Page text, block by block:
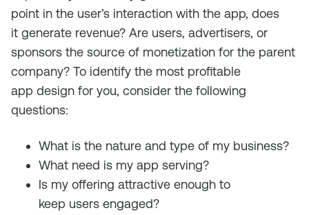
point in the user’s interaction with the app, does
it generate revenue? Are users, advertisers, or
sponsors the source of monetization for the parent
company? To identify the most profitable
app design for you, consider the following
questions:
What is the nature and type of my business?
What need is my app serving?
Is my offering attractive enough to
keep users engaged?